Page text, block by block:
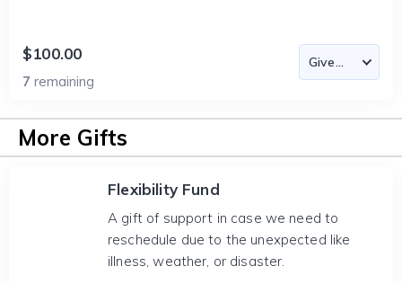
$100.00
7 remaining
More Gifts
Flexibility Fund
A gift of support in case we need to
reschedule due to the unexpected like
illness, weather, or disaster.